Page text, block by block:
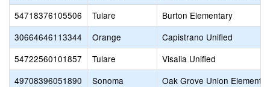
54718376105506
Tulare
Burton Elementary
30664646113344
Orange
Capistrano Unified
54722560101857
Tulare
Visalia Unified
49708396051890
Sonoma
Oak Grove Union